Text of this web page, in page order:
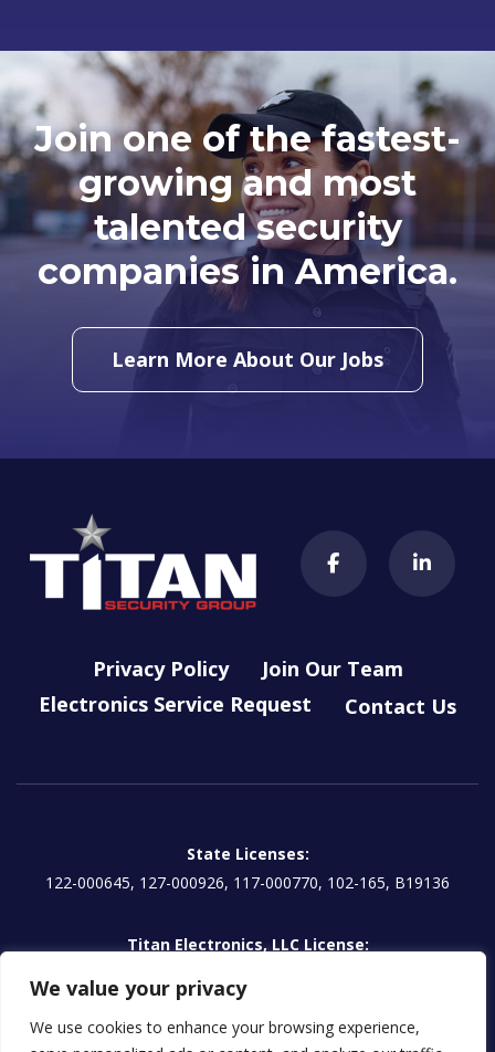
We value your privacy
We use cookies to enhance your browsing experience,
Join one of the fastest-
growing and most
talented security
companies in America.
Learn More About Our Jobs
Privacy Policy
Join Our Team
Electronics Service Request
Contact Us
State Licenses:
122-000645, 127-000926, 117-000770, 102-165, B19136
Titan Electronics, LLC License: